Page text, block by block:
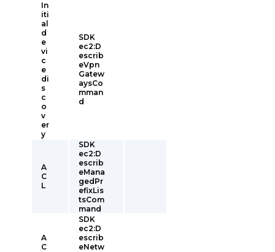
In
iti
al
d
e
vi
c
e
di
s
c
o
v
er
y
SDK
ec2:D
escrib
eVpn
Gatew
aysCo
mman
d
A
C
L
SDK
ec2:D
escrib
eMana
gedPr
efixLis
tsCom
mand
A
C
SDK
ec2:D
escrib
eNetw